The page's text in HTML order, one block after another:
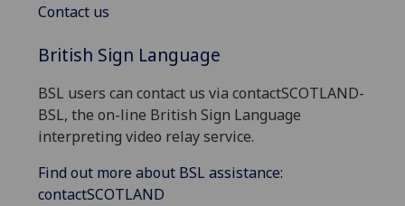
Contact us
British Sign Language
BSL users can contact us via contactSCOTLAND-
BSL, the on-line British Sign Language
interpreting video relay service.
Find out more about BSL assistance:
contactSCOTLAND